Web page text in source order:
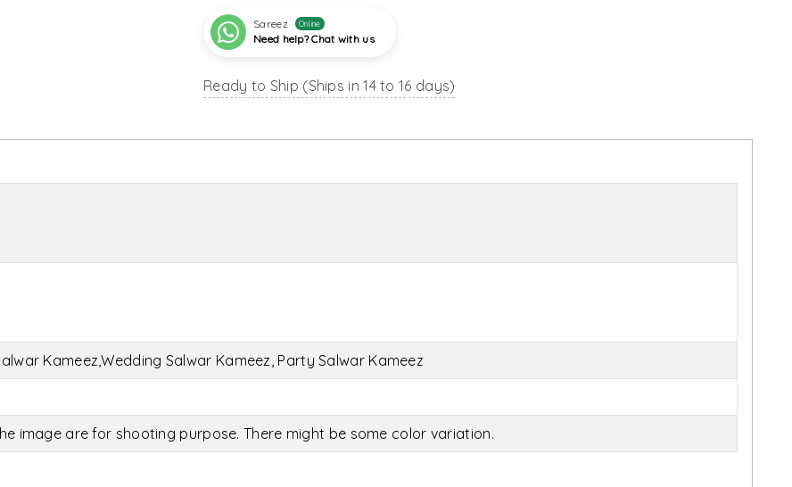
Sareez Online
Need help? Chat with us
Ready to Ship (Ships in 14 to 16 days)
Kameez,Wedding Salwar Kameez, Party Salwar Kameez
image are for shooting purpose. There might be some color variation.